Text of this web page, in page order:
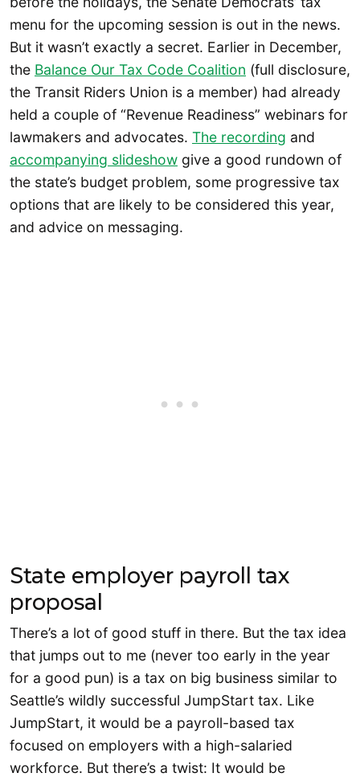
menu for the upcoming session is out in the news.
But it wasn’t exactly a secret. Earlier in December,
the Balance Our Tax Code Coalition (full disclosure,
the Transit Riders Union is a member) had already
held a couple of “Revenue Readiness” webinars for
lawmakers and advocates. The recording and
accompanying slideshow give a good rundown of
the state’s budget problem, some progressive tax
options that are likely to be considered this year,
and advice on messaging.
State employer payroll tax
proposal
There’s a lot of good stuff in there. But the tax idea
that jumps out to me (never too early in the year
for a good pun) is a tax on big business similar to
Seattle’s wildly successful JumpStart tax. Like
JumpStart, it would be a payroll-based tax
focused on employers with a high-salaried
workforce. But there’s a twist: It would be